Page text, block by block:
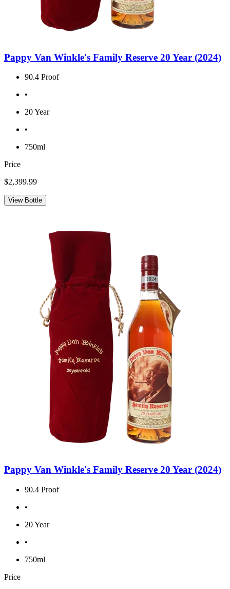
Pappy Van Winkle's Family Reserve 20 Year (2024)
90.4 Proof
•
20 Year
•
750ml
Price
$2,399.99
View Bottle
Pappy Van Winkle's Family Reserve 20 Year (2024)
90.4 Proof
•
20 Year
•
750ml
Price